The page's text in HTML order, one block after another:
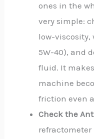
ones in the
very simple:
low-viscosity,
5W-40), and
fluid. It
machine
friction even
Check the